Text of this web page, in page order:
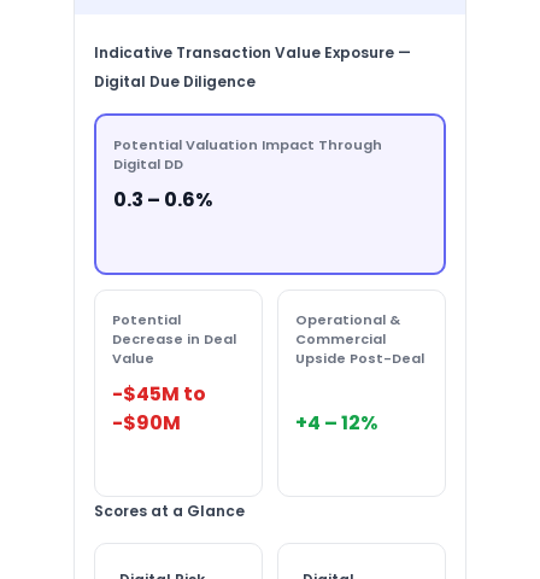
Indicative Transaction Value Exposure —
Digital Due Diligence
Potential Valuation Impact Through
Digital DD
0.3 – 0.6%
Potential
Decrease in Deal
Value
-$45M to
-$90M
Operational &
Commercial
Upside Post-Deal
+4 – 12%
Scores at a Glance